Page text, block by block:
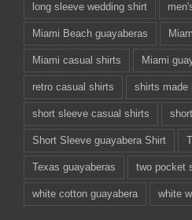
long sleeve wedding shirt
Miami Beach guayaberas
Miami casual shirts Miami
retro casual shirts shirts made
short sleeve casual shirts
Short Sleeve guayabera Shirt
Texas guayaberas two pocket
white cotton guayabera white